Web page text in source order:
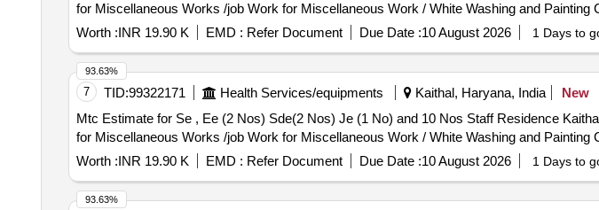
for Miscellaneous Works /job Work for Miscellaneous Work / White Washing and
Worth :INR 19.90 K EMD : Refer Document Due Date :10 August 2026 1 Days to
7 TID:99322171 Health Services/equipments Kaithal, Haryana, India New
Mtc Estimate for Se , Ee (2 Nos) Sde(2 Nos) Je (1 No) and 10 Nos Staff Residence Kaithal Outsourcing of Works/ Outsourcing Jobwork Persons - Job
for Miscellaneous Works /job Work for Miscellaneous Work / White Washing and
Worth :INR 19.90 K EMD : Refer Document Due Date :10 August 2026 1 Days to
93.63%
93.63%